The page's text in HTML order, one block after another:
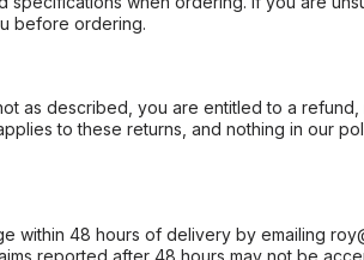
before ordering.
as described, you are entitled to a
to these returns, and nothing in our
within 48 hours of delivery by emailing
reported after 48 hours may not be